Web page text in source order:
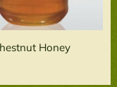
Honey